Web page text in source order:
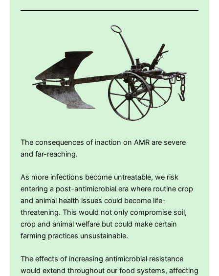
The consequences of inaction on AMR are severe
and far-reaching.
As more infections become untreatable, we risk
entering a post-antimicrobial era where routine crop
and animal health issues could become life-
threatening. This would not only compromise soil,
crop and animal welfare but could make certain
farming practices unsustainable.
The effects of increasing antimicrobial resistance
would extend throughout our food systems, affecting